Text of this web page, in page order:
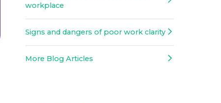
workplace
Signs and dangers of poor work clarity
More Blog Articles